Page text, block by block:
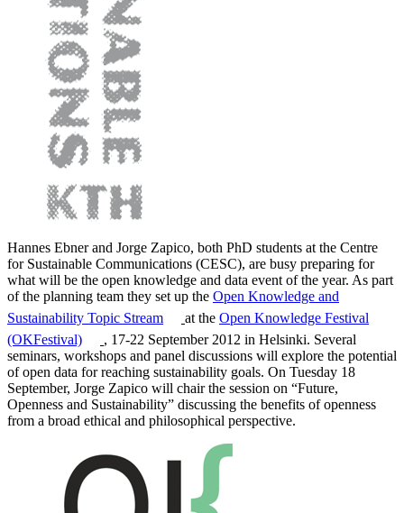
Hannes Ebner and Jorge Zapico, both PhD students at the Centre
for Sustainable Communications (CESC), are busy preparing for
what will be the open knowledge and data event of the year. As part
of the planning team they set up the Open Knowledge and
Sustainability Topic Stream
at the Open Knowledge Festival
(OKFestival)
, 17-22 September 2012 in Helsinki. Several
seminars, workshops and panel discussions will explore the potential
of open data for reaching sustainability goals. On Tuesday 18
September, Jorge Zapico will chair the session on “Future,
Openness and Sustainability” discussing the benefits of openness
from a broad ethical and philosophical perspective.